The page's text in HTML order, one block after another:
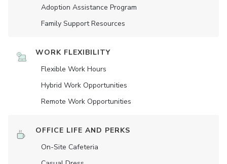
Adoption Assistance Program
Family Support Resources
WORK FLEXIBILITY
Flexible Work Hours
Hybrid Work Opportunities
Remote Work Opportunities
OFFICE LIFE AND PERKS
On-Site Cafeteria